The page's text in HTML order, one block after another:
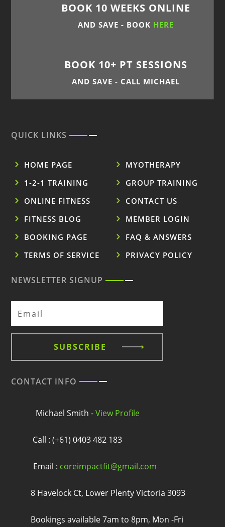
BOOK 10 WEEKS ONLINE
AND SAVE - BOOK HERE
BOOK 10+ PT SESSIONS
AND SAVE - CALL MICHAEL
QUICK LINKS
HOME PAGE
MYOTHERAPY
1-2-1 TRAINING
GROUP TRAINING
ONLINE FITNESS
CONTACT US
FITNESS BLOG
MEMBER LOGIN
BOOKING PAGE
FAQ & ANSWERS
TERMS OF SERVICE
PRIVACY POLICY
NEWSLETTER SIGNUP
SUBSCRIBE
CONTACT INFO
Michael Smith -View Profile
Call : (+61) 0403 482 183
Email : coreimpactfit@gmail.com
8 Havelock Ct, Lower Plenty Victoria 3093
Bookings available 7am to 8pm, Mon -Fri